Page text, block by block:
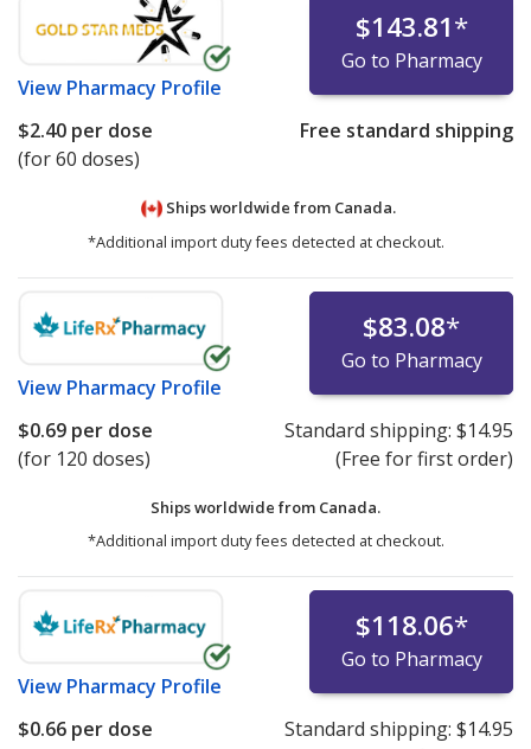
View Pharmacy Profile
$143.81*
Go to Pharmacy
$2.40 per dose
(for 60 doses)
Free standard shipping
Ships worldwide from Canada.
*Additional import duty fees detected at checkout.
View Pharmacy Profile
$83.08*
Go to Pharmacy
$0.69 per dose
(for 120 doses)
Standard shipping: $14.95
(Free for first order)
Ships worldwide from Canada.
*Additional import duty fees detected at checkout.
View Pharmacy Profile
$118.06*
Go to Pharmacy
$0.66 per dose
Standard shipping: $14.95